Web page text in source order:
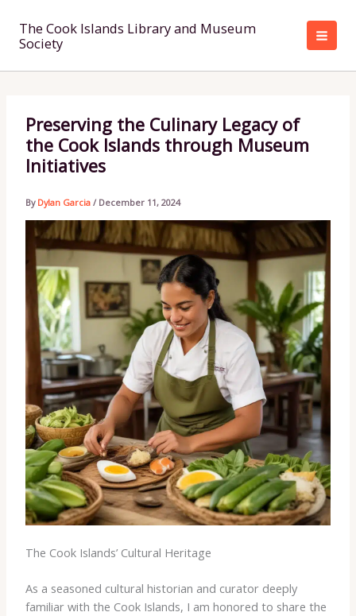
content
The Cook Islands Library and Museum
Society
Preserving the Culinary Legacy of
the Cook Islands through Museum
Initiatives
By Dylan Garcia / December 11, 2024
The Cook Islands’ Cultural Heritage
As a seasoned cultural historian and curator deeply
familiar with the Cook Islands, I am honored to share the